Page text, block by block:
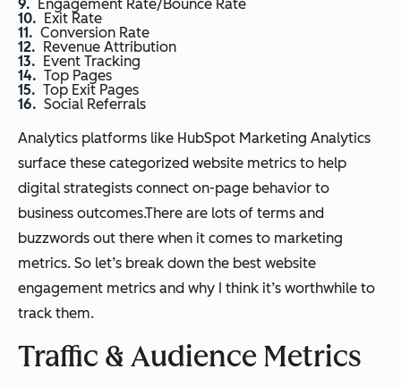
Engagement Rate/Bounce Rate
Exit Rate
Conversion Rate
Revenue Attribution
Event Tracking
Top Pages
Top Exit Pages
Social Referrals
Analytics platforms like HubSpot Marketing Analytics
surface these categorized website metrics to help
digital strategists connect on-page behavior to
business outcomes.There are lots of terms and
buzzwords out there when it comes to marketing
metrics. So let’s break down the best website
engagement metrics and why I think it’s worthwhile to
track them.
Traffic & Audience Metrics